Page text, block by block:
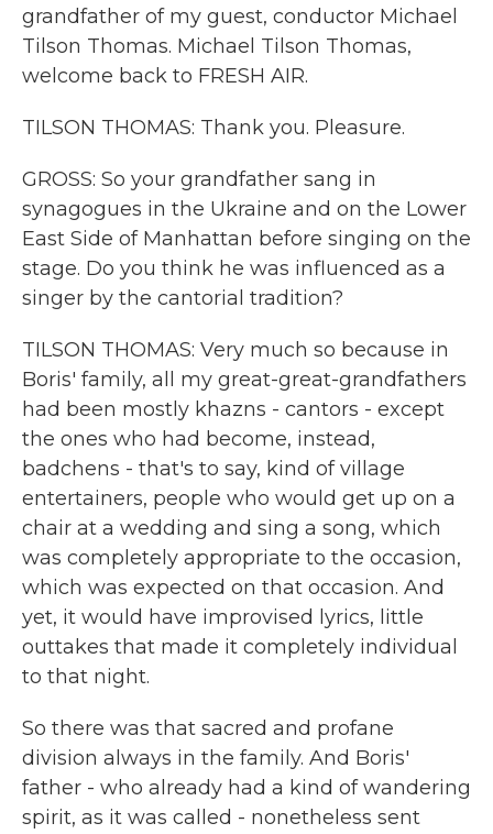
grandfather of my guest, conductor Michael
Tilson Thomas. Michael Tilson Thomas,
welcome back to FRESH AIR.
TILSON THOMAS: Thank you. Pleasure.
GROSS: So your grandfather sang in
synagogues in the Ukraine and on the Lower
East Side of Manhattan before singing on the
stage. Do you think he was influenced as a
singer by the cantorial tradition?
TILSON THOMAS: Very much so because in
Boris' family, all my great-great-grandfathers
had been mostly khazns - cantors - except
the ones who had become, instead,
badchens - that's to say, kind of village
entertainers, people who would get up on a
chair at a wedding and sing a song, which
was completely appropriate to the occasion,
which was expected on that occasion. And
yet, it would have improvised lyrics, little
outtakes that made it completely individual
to that night.
So there was that sacred and profane
division always in the family. And Boris'
father - who already had a kind of wandering
spirit, as it was called - nonetheless sent